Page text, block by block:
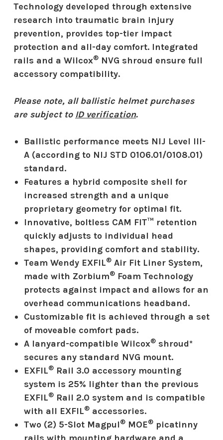
Technology developed through extensive
research into traumatic brain injury
prevention, provides top-tier impact
protection and all-day comfort. Integrated
rails and a Wilcox® NVG shroud ensure full
accessory compatibility.
Please note, all ballistic helmet purchases
are subject to ID verification.
Ballistic performance meets NIJ Level III-
A (according to NIJ STD 0106.01/0108.01)
standard.
Features a hybrid composite shell for
increased strength and a unique
proprietary geometry for optimal fit.
Innovative, boltless CAM FIT™ retention
quickly adjusts to individual head
shapes, providing comfort and stability.
Team Wendy EXFIL® Air Fit Liner System,
made with Zorbium® Foam Technology
protects against impact and allows for an
overhead communications headband.
Customizable fit is achieved through a set
of moveable comfort pads.
A lanyard-compatible Wilcox® shroud*
secures any standard NVG mount.
EXFIL® Rail 3.0 accessory mounting
system is 25% lighter than the previous
EXFIL® Rail 2.0 system and is compatible
with all EXFIL® accessories.
Two (2) 5-Slot Magpul® MOE® picatinny
rails with mounting hardware and a